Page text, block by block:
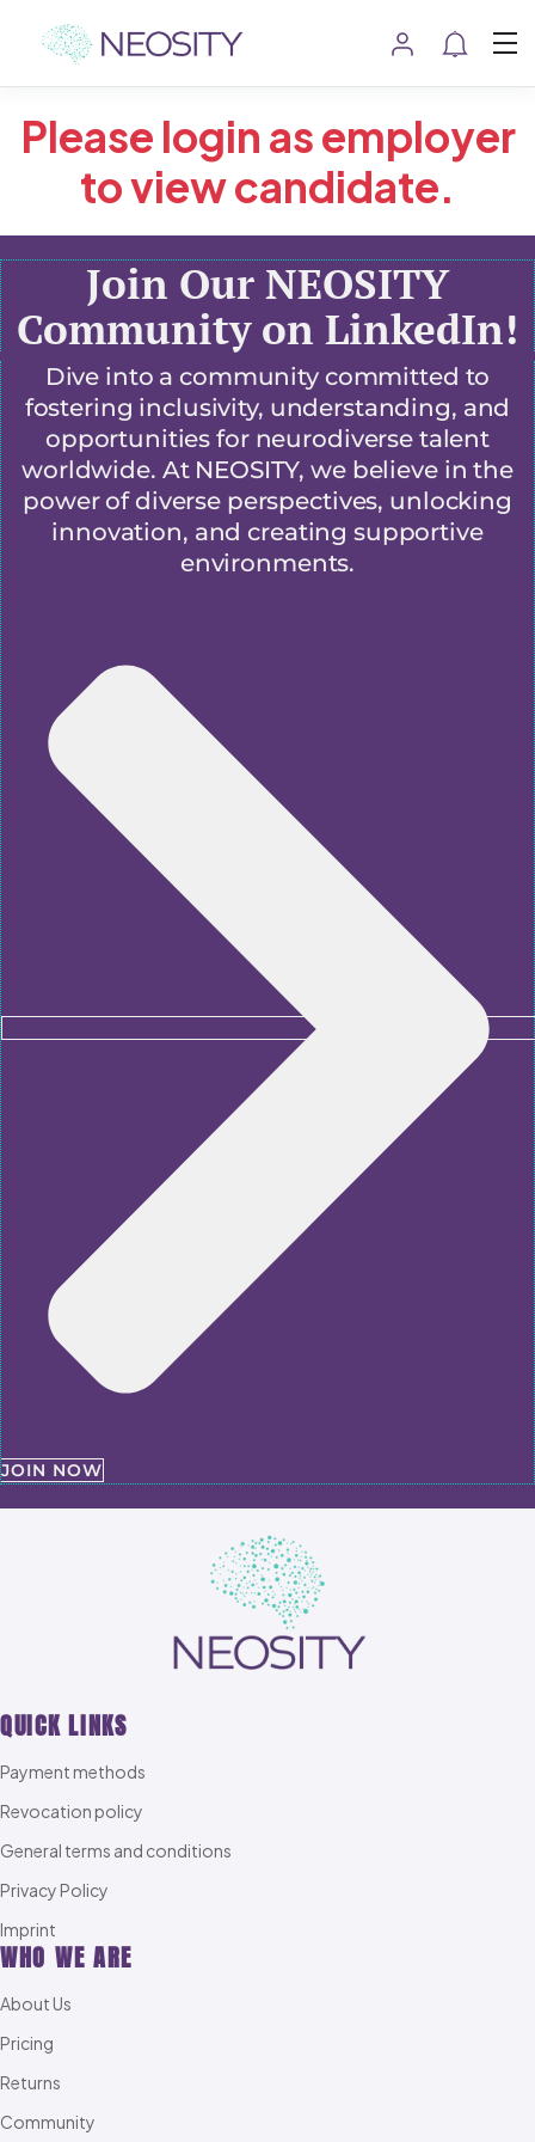
Please login as employer
to view candidate.
Join Our NEOSITY
Community on LinkedIn!
Dive into a community committed to
fostering inclusivity, understanding, and
opportunities for neurodiverse talent
worldwide. At NEOSITY, we believe in the
power of diverse perspectives, unlocking
innovation, and creating supportive
environments.
JOIN NOW
QUICK LINKS
Payment methods
Revocation policy
General terms and conditions
Privacy Policy
Imprint
WHO WE ARE
About Us
Pricing
Returns
Community